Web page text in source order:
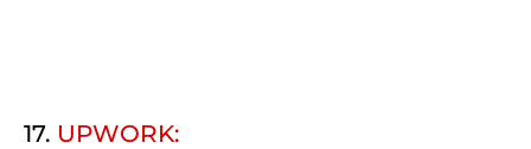
17. UPWORK: